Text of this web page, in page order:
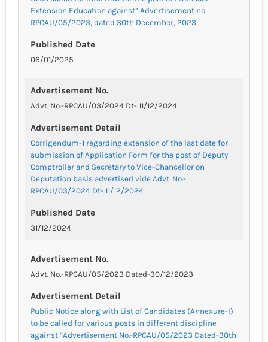
Extension Education against” Advertisement no.
RPCAU/05/2023, dated 30th December, 2023
Published Date
06/01/2025
Advertisement No.
Advt. No.-RPCAU/03/2024 Dt- 11/12/2024
Advertisement Detail
Corrigendum-1 regarding extension of the last date for
submission of Application Form for the post of Deputy
Comptroller and Secretary to Vice-Chancellor on
Deputation basis advertised vide Advt. No.-
RPCAU/03/2024 Dt- 11/12/2024
Published Date
31/12/2024
Advertisement No.
Advt. No.-RPCAU/05/2023 Dated-30/12/2023
Advertisement Detail
Public Notice along with List of Candidates (Annexure-I)
to be called for various posts in different discipline
against “Advertisement No.-RPCAU/05/2023 Dated-30th